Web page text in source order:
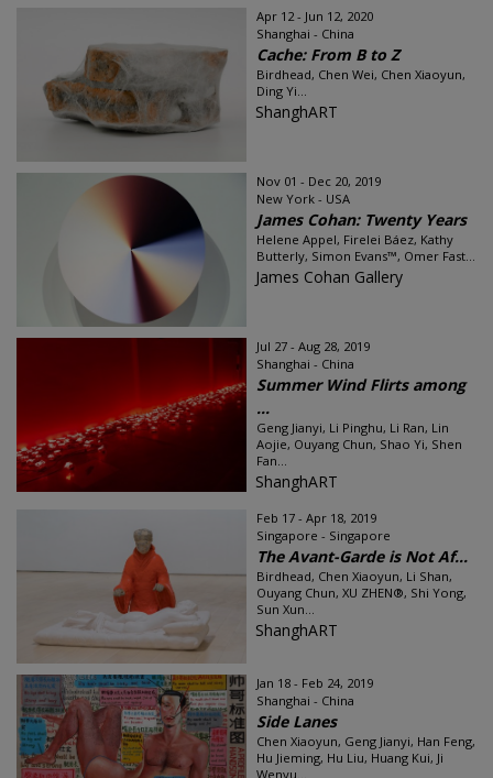
Apr 12 - Jun 12, 2020
Shanghai - China
Cache: From B to Z
Birdhead, Chen Wei, Chen Xiaoyun,
Ding Yi...
ShanghART
Nov 01 - Dec 20, 2019
New York - USA
James Cohan: Twenty Years
Helene Appel, Firelei Báez, Kathy
Butterly, Simon Evans™, Omer Fast...
James Cohan Gallery
Jul 27 - Aug 28, 2019
Shanghai - China
Summer Wind Flirts among
...
Geng Jianyi, Li Pinghu, Li Ran, Lin
Aojie, Ouyang Chun, Shao Yi, Shen
Fan...
ShanghART
Feb 17 - Apr 18, 2019
Singapore - Singapore
The Avant-Garde is Not Af...
Birdhead, Chen Xiaoyun, Li Shan,
Ouyang Chun, XU ZHEN®, Shi Yong,
Sun Xun...
ShanghART
Jan 18 - Feb 24, 2019
Shanghai - China
Side Lanes
Chen Xiaoyun, Geng Jianyi, Han Feng,
Hu Jieming, Hu Liu, Huang Kui, Ji
Wenyu...